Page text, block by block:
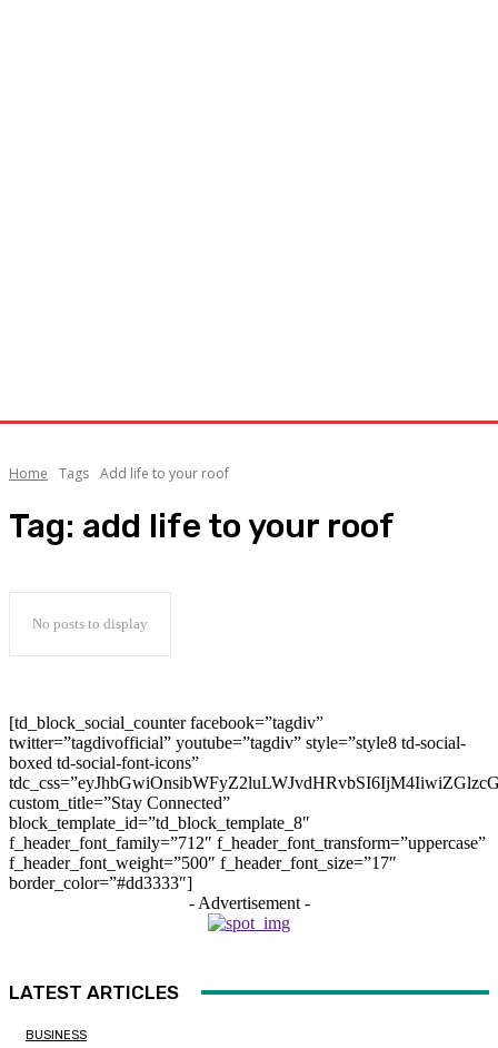
Home Tags Add life to your roof
Tag: add life to your roof
No posts to display
[td_block_social_counter facebook=”tagdiv”
twitter=”tagdivofficial” youtube=”tagdiv” style=”style8 td-social-
boxed td-social-font-icons”
custom_title=”Stay Connected”
block_template_id=”td_block_template_8″
f_header_font_family=”712″ f_header_font_transform=”uppercase”
f_header_font_weight=”500″ f_header_font_size=”17″
border_color=”#dd3333″]
- Advertisement -
LATEST ARTICLES
BUSINESS